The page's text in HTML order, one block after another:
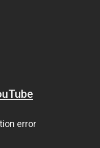
error